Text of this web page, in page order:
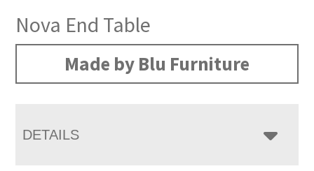
Nova End Table
Made by Blu Furniture
DETAILS